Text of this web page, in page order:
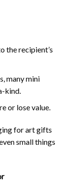
the recipient’s
many mini
kind.
or lose value.
for art gifts
small things